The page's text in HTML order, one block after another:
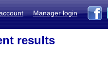
Manager login
results